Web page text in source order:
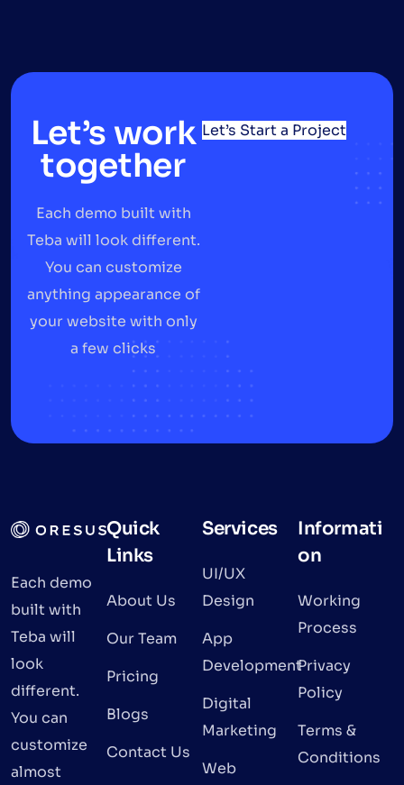
Let’s work
together
Each demo built with
Teba will look different.
You can customize
anything appearance of
your website with only
a few clicks
Let’s Start a Project
Each demo
built with
Teba will
look
different.
You can
customize
almost
Quick
Links
About Us
Our Team
Pricing
Blogs
Contact Us
Services
UI/UX
Design
App
Development
Digital
Marketing
Web
Informati
on
Working
Process
Privacy
Policy
Terms &
Conditions